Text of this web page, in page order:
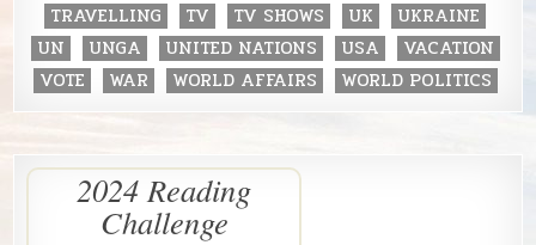
TRAVELLING
TV TV SHOWS UK
UKRAINE
UN
UNGA UNITED NATIONS USA
VACATION
VOTE
WAR WORLD AFFAIRS WORLD POLITICS
2024 Reading
Challenge